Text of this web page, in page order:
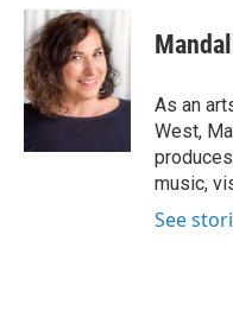
c
e
b
o
o
u
e
s
k
y
r
e
a
d
s
p
b
a
r
d
k
e
I
n
As an
West,
music,
See